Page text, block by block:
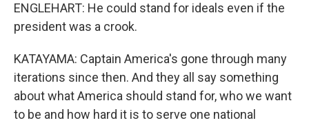
ENGLEHART: He could stand for ideals even if the
president was a crook.
KATAYAMA: Captain America's gone through many
iterations since then. And they all say something
about what America should stand for, who we want
to be and how hard it is to serve one national